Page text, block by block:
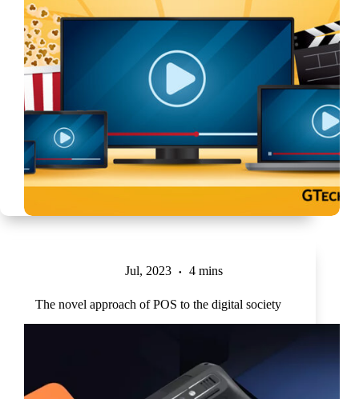
Jul, 2023 4 mins
The novel approach of POS to the digital society